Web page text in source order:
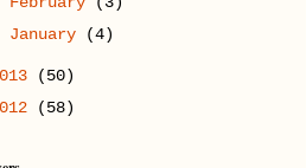
January (4)
(50)
(58)